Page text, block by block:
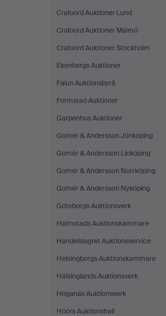
Crafoord Auktioner Lund
Crafoord Auktioner Malmö
Crafoord Auktioner Stockholm
Ekenbergs Auktioner
Falun Auktionsbyrå
Formstad Auktioner
Garpenhus Auktioner
Gomér & Andersson Jönköping
Gomér & Andersson Linköping
Gomér & Andersson Norrköping
Gomér & Andersson Nyköping
Göteborgs Auktionsverk
Halmstads Auktionskammare
Handelslagret Auktionsservice
Helsingborgs Auktionskammare
Hälsinglands Auktionsverk
Höganäs Auktionsverk
Höörs Auktionshall